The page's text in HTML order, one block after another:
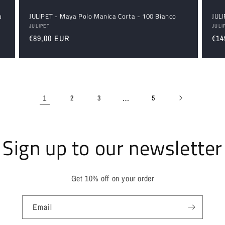
JULIPET - Maya Polo Manica Corta - 100 Bianco
Vendor:
JULIPET
Regular
€89,00 EUR
1 2 3 … 5
Sign up to our newsletter
Get 10% off on your order
Email